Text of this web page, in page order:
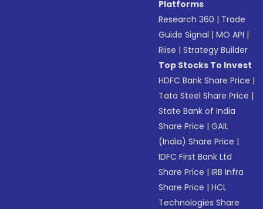
Platforms
Research 360 | Trade
Guide Signal |MO API |
Riise |Strategy Builder
Top Stocks To Invest
HDFC Bank Share Price |
Tata Steel Share Price |
State Bank of India
Share Price |GAIL
(India) Share Price |
IDFC First Bank Ltd
Share Price |IRB Infra
Share Price |HCL
Technologies Share